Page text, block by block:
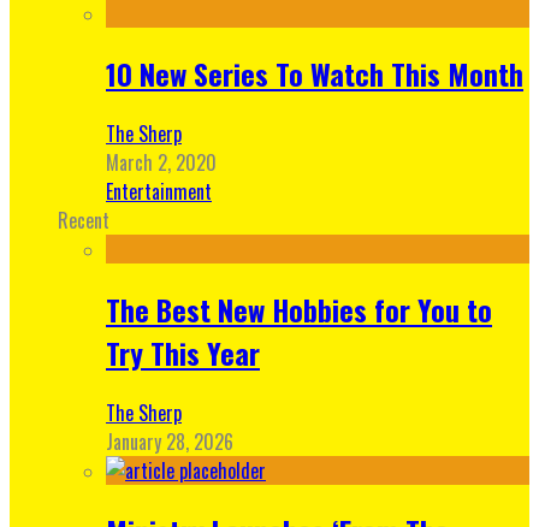
10 New Series To Watch This Month
The Sherp
March 2, 2020
Entertainment
Recent
The Best New Hobbies for You to
Try This Year
The Sherp
January 28, 2026